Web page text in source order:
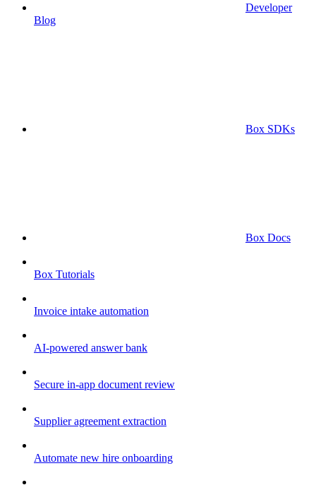
Developer
Blog
Box SDKs
Box Docs
Box Tutorials
Invoice intake automation
AI-powered answer bank
Secure in-app document review
Supplier agreement extraction
Automate new hire onboarding